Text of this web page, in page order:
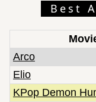
Best
Arco
Elio
KPop Demon